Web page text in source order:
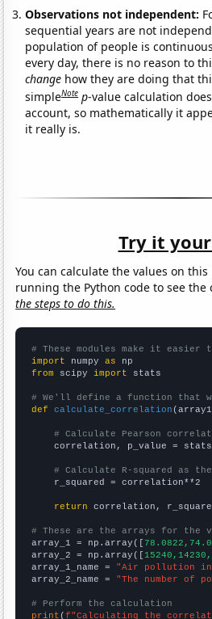
Observations not independent:
sequential years are not
population of people is
every day, there is no reason to
change how they are doing that
simpleNote p-value calculation
account, so mathematically it
it really is.
Try it
You can calculate the values on
running the Python code to see
the steps to do this.
# These modules make it easier
import numpy as
from scipy import stats
# We'll define a function that
def
calculate_correlation
# Calculate Pearson
correlation, p_value =
# Calculate R-squared as
    r_squared = correlation**2
return correlation,
# These are the arrays for the
array_1 = np.array([
array_2 = np.array([
array_1_name = "Air pollution in
array_2_name = "The number of
# Perform the calculation
print (f"Calculating the